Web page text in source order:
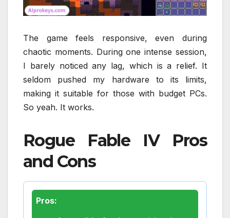
The game feels responsive, even during
chaotic moments. During one intense session,
I barely noticed any lag, which is a relief. It
seldom pushed my hardware to its limits,
making it suitable for those with budget PCs.
So yeah. It works.
Rogue Fable IV Pros
and Cons
Pros: